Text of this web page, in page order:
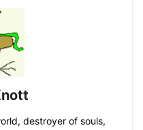
destroyer of souls,